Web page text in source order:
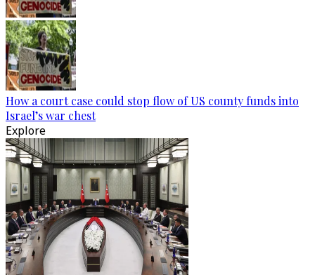
How a court case could stop flow of US county funds into
Israel’s war chest
Explore